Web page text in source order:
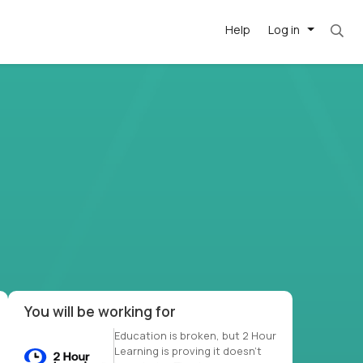
Log in
Help
Most roles = hourly rate x 40 hrs x 50
You will be working for
Education is broken, but 2 Hour
Learning is proving it doesn’t